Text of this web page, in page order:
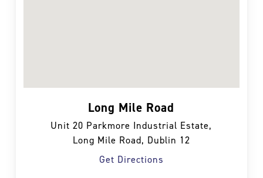
Long Mile Road
Unit 20 Parkmore Industrial Estate,
Long Mile Road, Dublin 12
Get Directions